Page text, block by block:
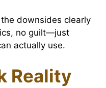
downsides clearly
no guilt—just
actually use.
Reality